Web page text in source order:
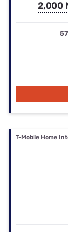
2,000
T-Mobile Home